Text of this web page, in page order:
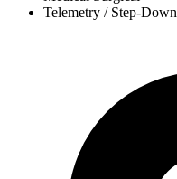
Telemetry / Step-Down